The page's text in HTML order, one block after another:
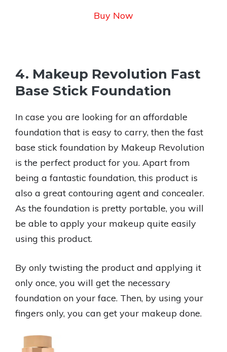
Buy Now
4. Makeup Revolution Fast
Base Stick Foundation
In case you are looking for an affordable
foundation that is easy to carry, then the fast
base stick foundation by Makeup Revolution
is the perfect product for you. Apart from
being a fantastic foundation, this product is
also a great contouring agent and concealer.
As the foundation is pretty portable, you will
be able to apply your makeup quite easily
using this product.
By only twisting the product and applying it
only once, you will get the necessary
foundation on your face. Then, by using your
fingers only, you can get your makeup done.